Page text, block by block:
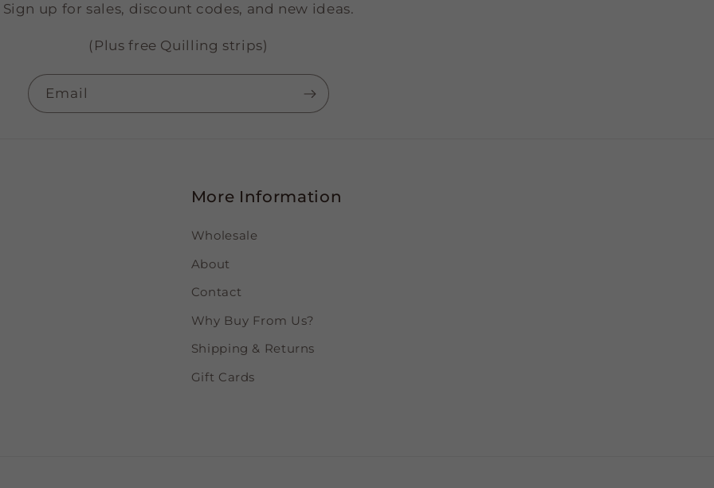
Sign up for sales, discount codes, and new ideas.
(Plus free Quilling strips)
Email
More Information
Wholesale
About
Contact
Why Buy From Us?
Shipping & Returns
Gift Cards